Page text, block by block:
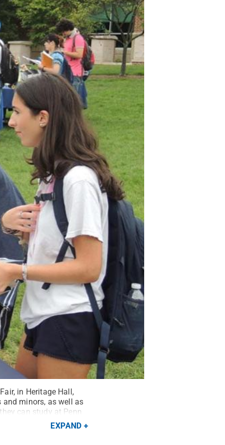
in Heritage Hall,
and minors, as well as
can study at Penn
EXPAND